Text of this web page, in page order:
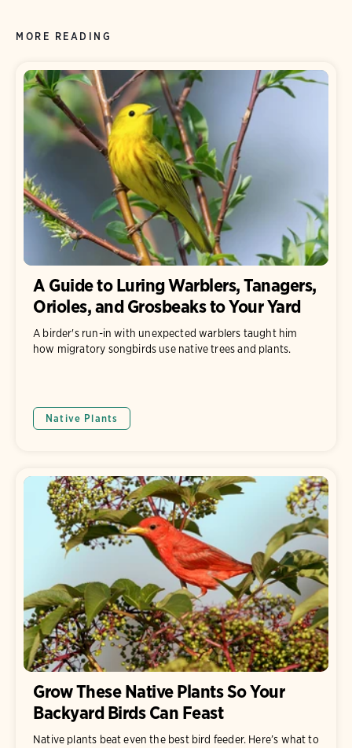
MORE READING
A Guide to Luring Warblers, Tanagers,
Orioles, and Grosbeaks to Your Yard
A birder's run-in with unexpected warblers taught him
how migratory songbirds use native trees and plants.
Native Plants
Grow These Native Plants So Your
Backyard Birds Can Feast
Native plants beat even the best bird feeder. Here’s what to